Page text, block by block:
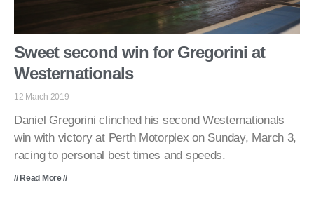
Sweet second win for Gregorini at
Westernationals
12 March 2019
Daniel Gregorini clinched his second Westernationals
win with victory at Perth Motorplex on Sunday, March 3,
racing to personal best times and speeds.
// Read More //